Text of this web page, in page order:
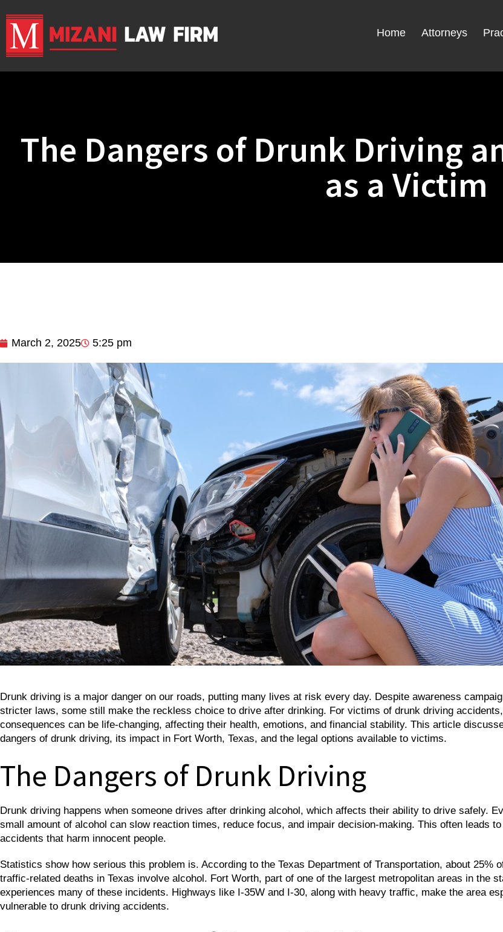
Home Attorneys
The Dangers of Drunk Driving
as a Victim
March 2, 2025 5:25 pm
Drunk driving is a major danger on our roads, putting many lives at risk every day. Despite awareness
stricter laws, some still make the reckless choice to drive after drinking. For victims of drunk driving
consequences can be life-changing, affecting their health, emotions, and financial stability. This article
dangers of drunk driving, its impact in Fort Worth, Texas, and the legal options available to victims.
The Dangers of Drunk Driving
Drunk driving happens when someone drives after drinking alcohol, which affects their ability to drive safely.
small amount of alcohol can slow reaction times, reduce focus, and impair decision-making. This often leads
accidents that harm innocent people.
Statistics show how serious this problem is. According to the Texas Department of Transportation, about 25%
traffic-related deaths in Texas involve alcohol. Fort Worth, part of one of the largest metropolitan areas in the
experiences many of these incidents. Highways like I-35W and I-30, along with heavy traffic, make the area
vulnerable to drunk driving accidents.